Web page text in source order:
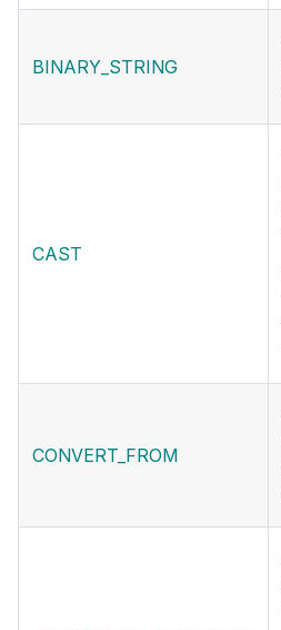
BINARY_STRING
CAST
CONVERT_FROM